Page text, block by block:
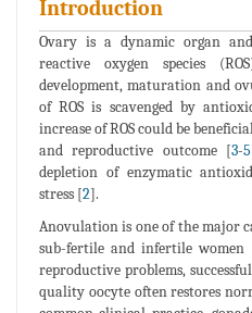
Introduction
Ovary is a dynamic organ
reactive oxygen species
development, maturation and
of ROS is scavenged by
increase of ROS could be
and reproductive outcome [3-5
depletion of enzymatic
stress [2].
Anovulation is one of the major
sub-fertile and infertile women
reproductive problems,
quality oocyte often restores